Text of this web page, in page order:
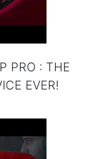
PRO : THE
EVER!